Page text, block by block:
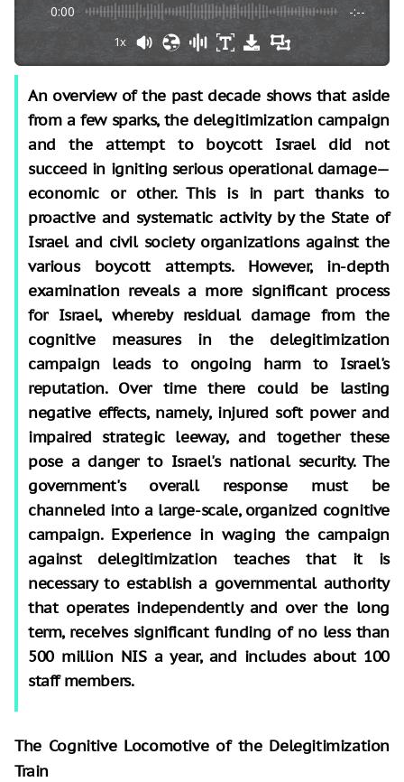
0:00 -:--
1x
An overview of the past decade shows that aside
from a few sparks, the delegitimization campaign
and the attempt to boycott Israel did not
succeed in igniting serious operational damage—
economic or other. This is in part thanks to
proactive and systematic activity by the State of
Israel and civil society organizations against the
various boycott attempts. However, in-depth
examination reveals a more significant process
for Israel, whereby residual damage from the
cognitive measures in the delegitimization
campaign leads to ongoing harm to Israel's
reputation. Over time there could be lasting
negative effects, namely, injured soft power and
impaired strategic leeway, and together these
pose a danger to Israel's national security. The
government's overall response must be
channeled into a large-scale, organized cognitive
campaign. Experience in waging the campaign
against delegitimization teaches that it is
necessary to establish a governmental authority
that operates independently and over the long
term, receives significant funding of no less than
500 million NIS a year, and includes about 100
staff members.
The Cognitive Locomotive of the Delegitimization
Train